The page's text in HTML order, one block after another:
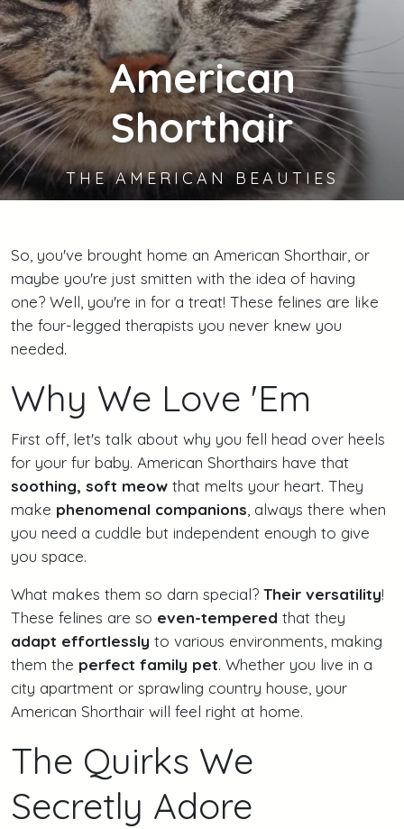
American
Shorthair
THE AMERICAN BEAUTIES
So, you've brought home an American Shorthair, or
maybe you're just smitten with the idea of having
one? Well, you're in for a treat! These felines are like
the four-legged therapists you never knew you
needed.
Why We Love 'Em
First off, let's talk about why you fell head over heels
for your fur baby. American Shorthairs have that
soothing, soft meow that melts your heart. They
make phenomenal companions , always there when
you need a cuddle but independent enough to give
you space.
What makes them so darn special? Their versatility!
These felines are so even-tempered that they
adapt effortlessly to various environments, making
them the perfect family pet. Whether you live in a
city apartment or sprawling country house, your
American Shorthair will feel right at home.
The Quirks We
Secretly Adore